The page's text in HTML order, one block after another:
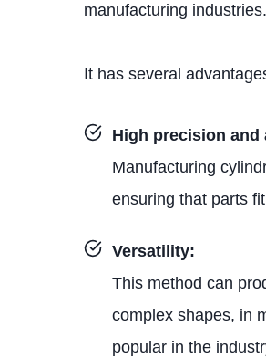
manufacturing industries.
It has several
High precision and
Manufacturing
ensuring that parts
Versatility:
This method can
complex shapes, in
popular in the